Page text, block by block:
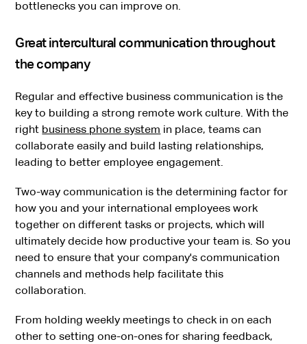
bottlenecks you can improve on.
Great intercultural communication throughout
the company
Regular and effective business communication is the
key to building a strong remote work culture. With the
right business phone system in place, teams can
collaborate easily and build lasting relationships,
leading to better employee engagement.
Two-way communication is the determining factor for
how you and your international employees work
together on different tasks or projects, which will
ultimately decide how productive your team is. So you
need to ensure that your company's communication
channels and methods help facilitate this
collaboration.
From holding weekly meetings to check in on each
other to setting one-on-ones for sharing feedback,